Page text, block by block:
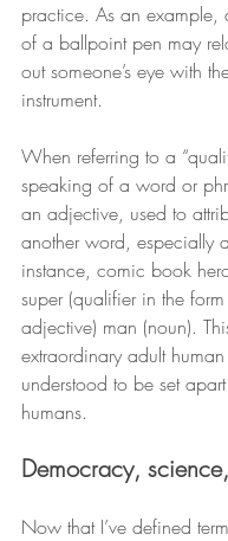
practice. As an example,
of a ballpoint pen may
out someone’s eye with
instrument.
When referring to a
speaking of a word or
an adjective, used to
another word, especially
instance, comic book
super (qualifier in the
adjective) man (noun).
extraordinary adult
understood to be set
humans.
Democracy,
Now that I’ve defined